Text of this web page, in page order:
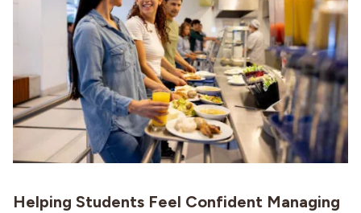
Helping Students Feel Confident Managing